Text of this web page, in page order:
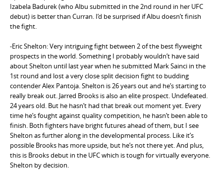
Izabela Badurek (who Albu submitted in the 2nd round in her UFC
debut) is better than Curran. I’d be surprised if Albu doesn’t finish
the fight.
-Eric Shelton: Very intriguing fight between 2 of the best flyweight
prospects in the world. Something I probably wouldn’t have said
about Shelton until last year when he submitted Mark Sainci in the
1st round and lost a very close split decision fight to budding
contender Alex Pantoja. Shelton is 26 years out and he’s starting to
really break out. Jarred Brooks is also an elite prospect. Undefeated.
24 years old. But he hasn’t had that break out moment yet. Every
time he’s fought against quality competition, he hasn’t been able to
finish. Both fighters have bright futures ahead of them, but I see
Shelton as further along in the developmental process. Like it’s
possible Brooks has more upside, but he’s not there yet. And plus,
this is Brooks debut in the UFC which is tough for virtually everyone.
Shelton by decision.